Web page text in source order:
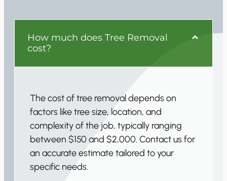
How much does Tree Removal
cost?
The cost of tree removal depends on
factors like tree size, location, and
complexity of the job, typically ranging
between $150 and $2,000. Contact us for
an accurate estimate tailored to your
specific needs.